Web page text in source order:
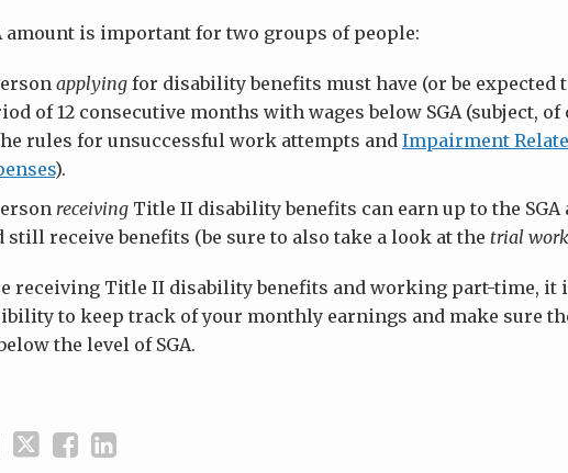
amount is important for two groups of people:
applying for disability benefits must have (or be expected
of 12 consecutive months with wages below SGA (subject, of
rules for unsuccessful work attempts and Impairment
).
receiving Title II disability benefits can earn up to the SGA
still receive benefits (be sure to also take a look at the trial work
receiving Title II disability benefits and working part-time, it
to keep track of your monthly earnings and make sure
the level of SGA.